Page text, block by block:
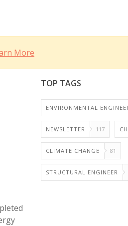
More
TOP TAGS
ENVIRONMENTAL
NEWSLETTER 117
CLIMATE CHANGE 81
STRUCTURAL ENGINEER